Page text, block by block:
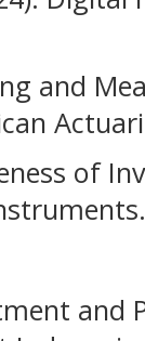
and
of